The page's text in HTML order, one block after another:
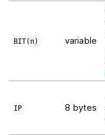
BIT(n) variable
IP 8 bytes